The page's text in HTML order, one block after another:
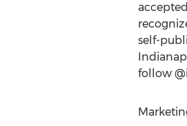
self-
follow